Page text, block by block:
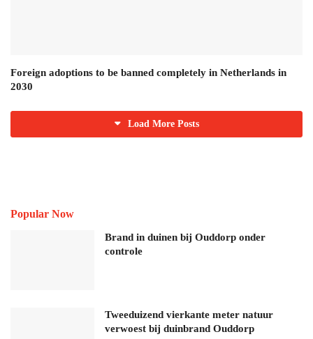
Foreign adoptions to be banned completely in Netherlands in
2030
Load More Posts
Popular Now
Brand in duinen bij Ouddorp onder
controle
Tweeduizend vierkante meter natuur
verwoest bij duinbrand Ouddorp